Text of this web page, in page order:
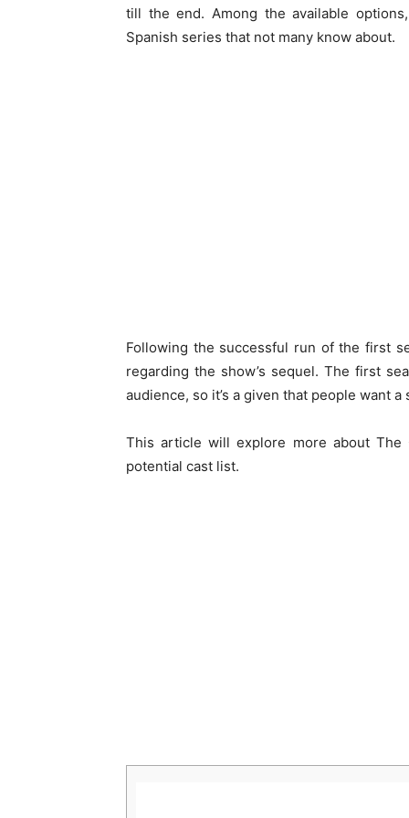
till the end. Among the available
Spanish series that not many know about.
Following the successful run of the first
regarding the show’s sequel. The first
audience, so it’s a given that people want a
This article will explore more about The
potential cast list.